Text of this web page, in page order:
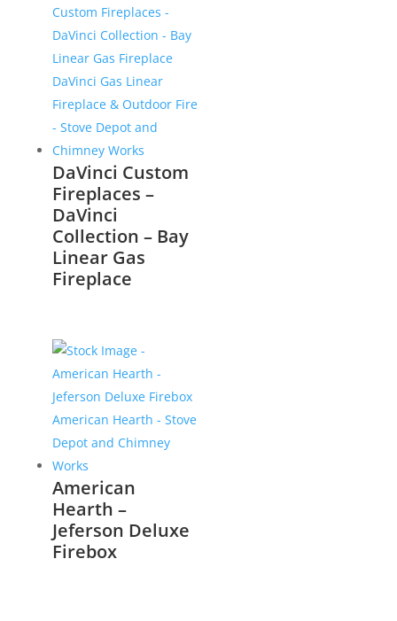
DaVinci Custom
Fireplaces –
DaVinci
Collection – Bay
Linear Gas
Fireplace
American
Hearth –
Jeferson Deluxe
Firebox